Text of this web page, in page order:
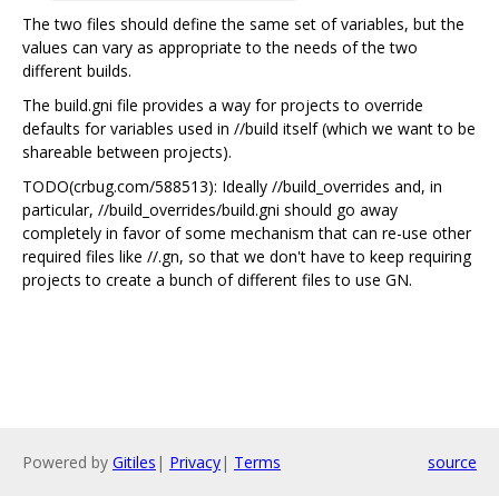
The two files should define the same set of variables, but the
values can vary as appropriate to the needs of the two
different builds.
The build.gni file provides a way for projects to override
defaults for variables used in //build itself (which we want to be
shareable between projects).
TODO(crbug.com/588513): Ideally //build_overrides and, in
particular, //build_overrides/build.gni should go away
completely in favor of some mechanism that can re-use other
required files like //.gn, so that we don't have to keep requiring
projects to create a bunch of different files to use GN.
Powered by Gitiles | Privacy| Terms source